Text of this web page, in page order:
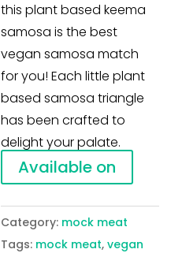
this plant based keema
samosa is the best
vegan samosa match
for you! Each little plant
based samosa triangle
has been crafted to
delight your palate.
Available on
Category: mock meat
Tags: mock meat,vegan